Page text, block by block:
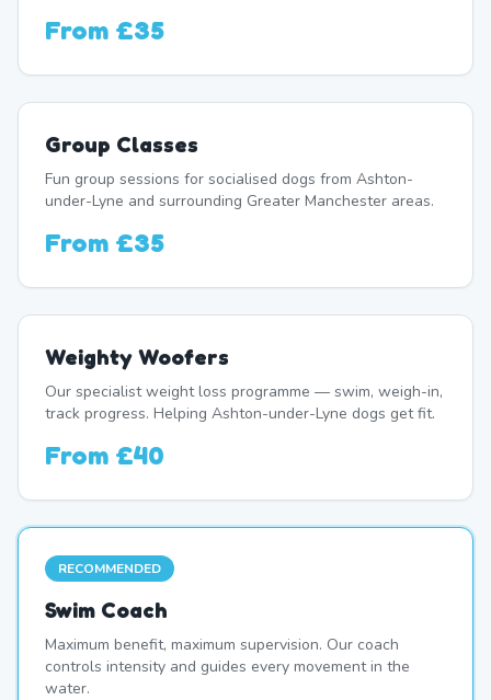
From £35
Group Classes
Fun group sessions for socialised dogs from Ashton-
under-Lyne and surrounding Greater Manchester areas.
From £35
Weighty Woofers
Our specialist weight loss programme — swim, weigh-in,
track progress. Helping Ashton-under-Lyne dogs get fit.
From £40
RECOMMENDED
Swim Coach
Maximum benefit, maximum supervision. Our coach
controls intensity and guides every movement in the
water.